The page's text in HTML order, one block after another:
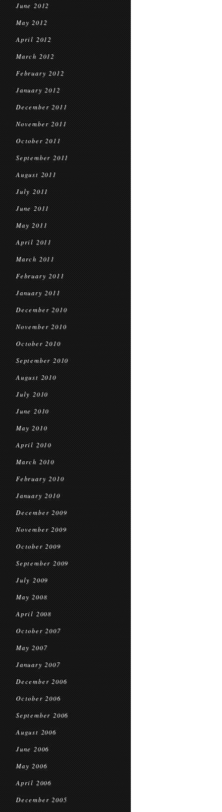
June 2012
May 2012
April 2012
March 2012
February 2012
January 2012
December 2011
November 2011
October 2011
September 2011
August 2011
July 2011
June 2011
May 2011
April 2011
March 2011
February 2011
January 2011
December 2010
November 2010
October 2010
September 2010
August 2010
July 2010
June 2010
May 2010
April 2010
March 2010
February 2010
January 2010
December 2009
November 2009
October 2009
September 2009
July 2009
May 2008
April 2008
October 2007
May 2007
January 2007
December 2006
October 2006
September 2006
August 2006
June 2006
May 2006
April 2006
December 2005